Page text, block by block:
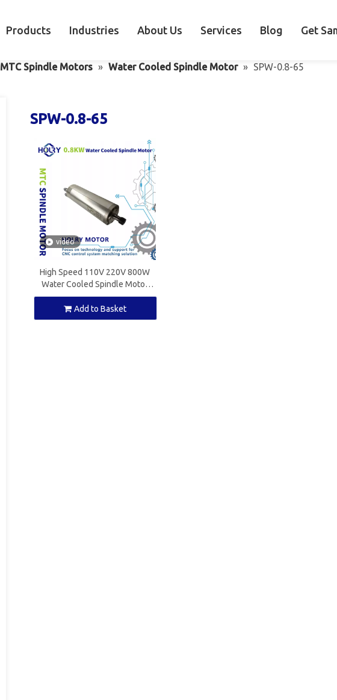
Products Industries About Us Services Blog Get
MTC Spindle Motors » Water Cooled Spindle Motor » SPW-0.8-65
SPW-0.8-65
video
High Speed 110V 220V 800W
Water Cooled Spindle Motor
ER11 for CNC Milling
Add to Basket